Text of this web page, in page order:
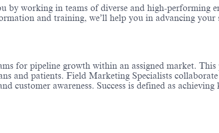
working in teams of diverse and high-performing
and training, we’ll help you in advancing your
for pipeline growth within an assigned market. This
and patients. Field Marketing Specialists
awareness. Success is defined as